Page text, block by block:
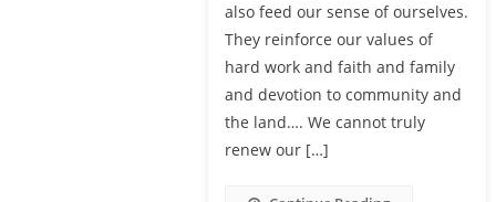
also feed our sense of ourselves.
They reinforce our values of
hard work and faith and family
and devotion to community and
the land…. We cannot truly
renew our […]